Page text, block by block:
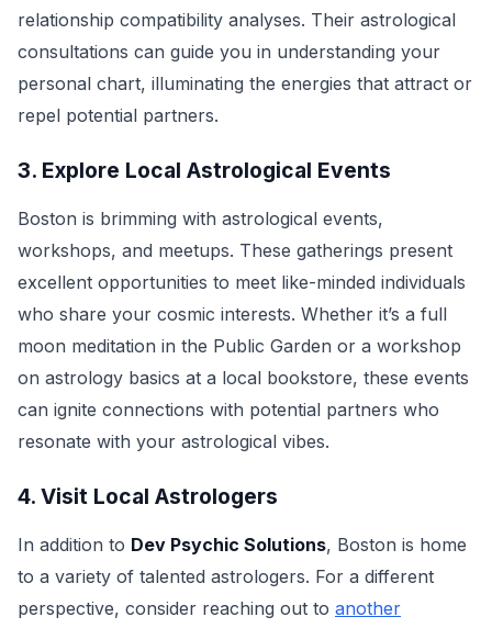
relationship compatibility analyses. Their astrological
consultations can guide you in understanding your
personal chart, illuminating the energies that attract or
repel potential partners.
3. Explore Local Astrological Events
Boston is brimming with astrological events,
workshops, and meetups. These gatherings present
excellent opportunities to meet like-minded individuals
who share your cosmic interests. Whether it’s a full
moon meditation in the Public Garden or a workshop
on astrology basics at a local bookstore, these events
can ignite connections with potential partners who
resonate with your astrological vibes.
4. Visit Local Astrologers
In addition to Dev Psychic Solutions, Boston is home
to a variety of talented astrologers. For a different
perspective, consider reaching out to another